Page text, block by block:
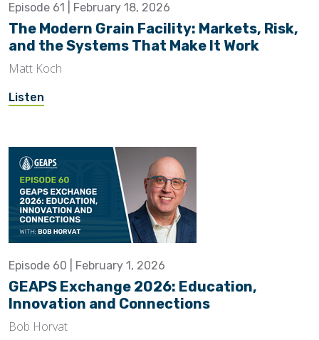
Episode 61 | February 18, 2026
The Modern Grain Facility: Markets, Risk,
and the Systems That Make It Work
Matt Koch
Listen
Episode 60 | February 1, 2026
GEAPS Exchange 2026: Education,
Innovation and Connections
Bob Horvat